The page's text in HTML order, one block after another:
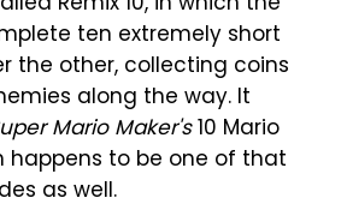
ten extremely short
the other, collecting coins
along the way. It
Mario Maker's10 Mario
happens to be one of that
as well.